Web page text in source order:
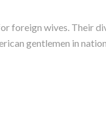
foreign wives. Their
gentlemen in